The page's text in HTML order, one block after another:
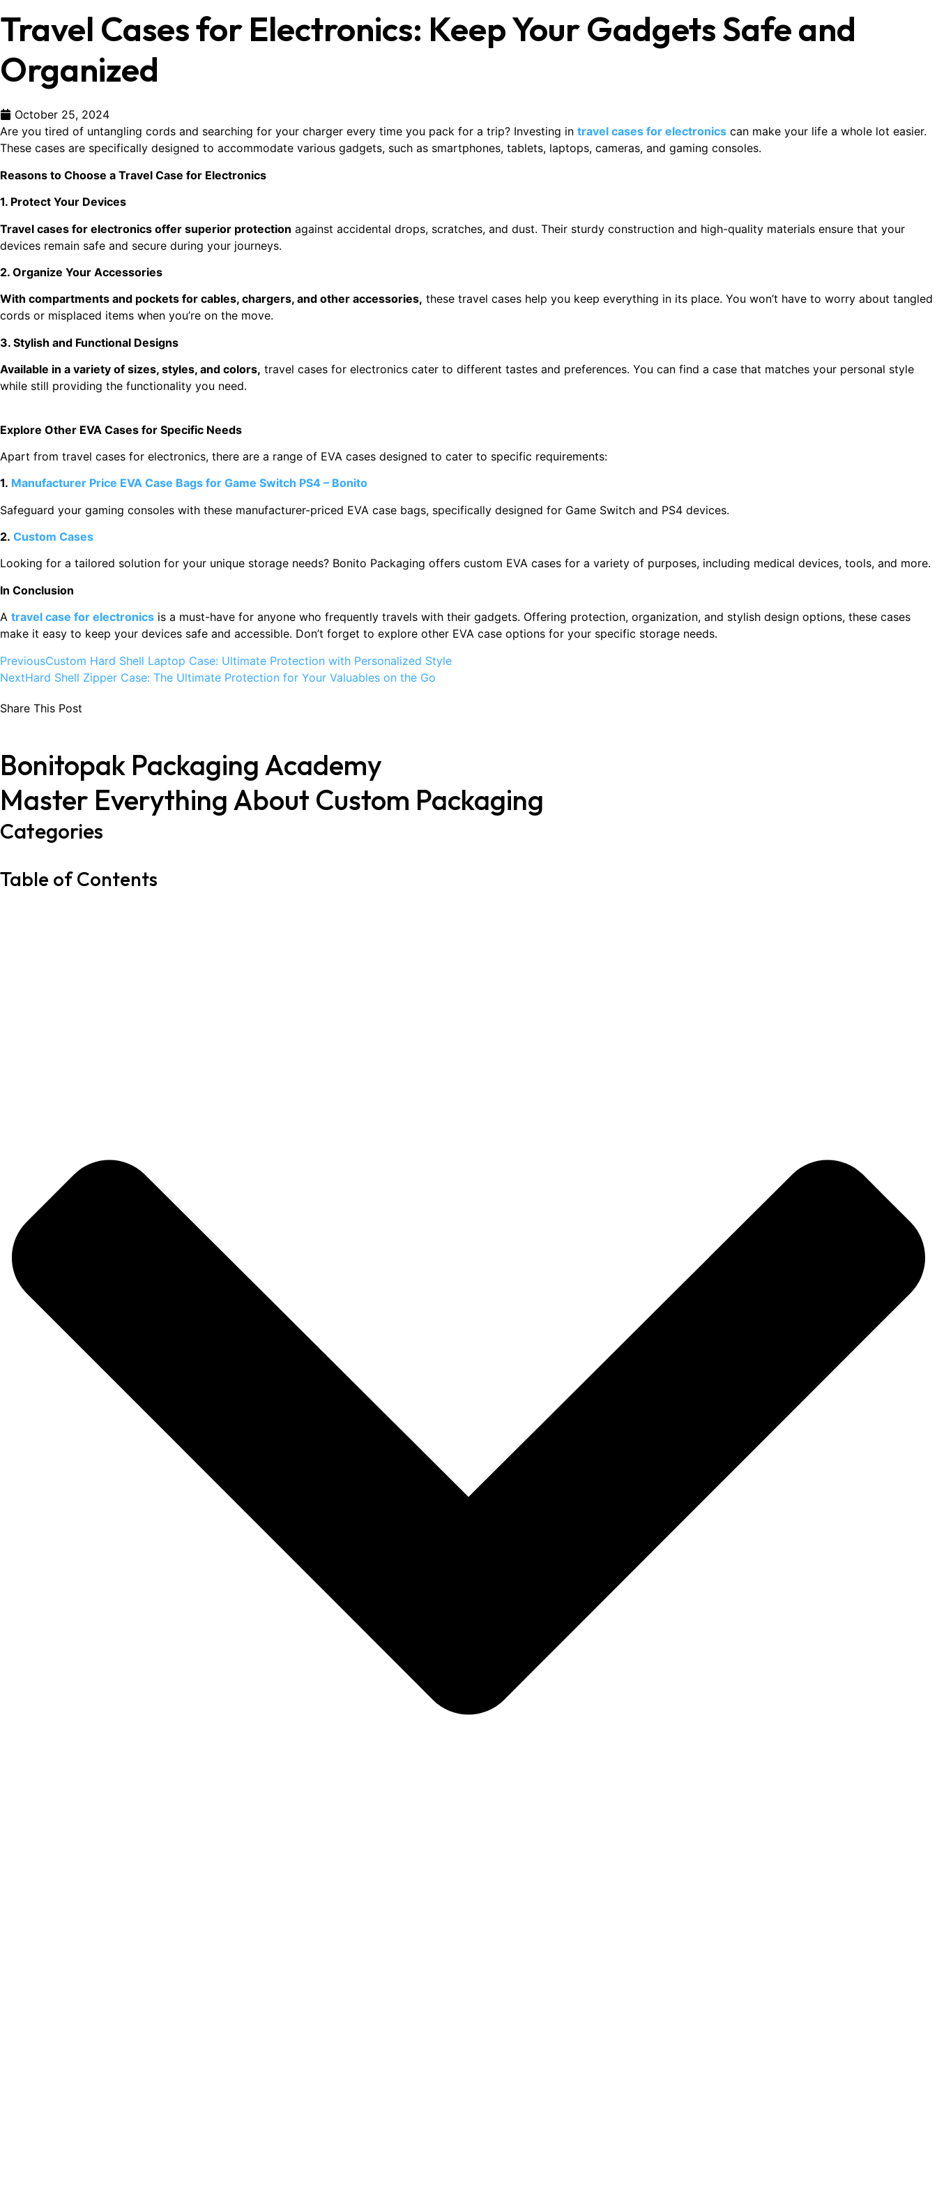
Travel Cases for Electronics: Keep Your Gadgets Safe and
Organized
October 25, 2024
Are you tired of untangling cords and searching for your charger every time you pack for a trip? Investing in travel cases for electronics can make your life a whole lot easier.
These cases are specifically designed to accommodate various gadgets, such as smartphones, tablets, laptops, cameras, and gaming consoles.
Reasons to Choose a Travel Case for Electronics
1. Protect Your Devices
Travel cases for electronics offer superior protection against accidental drops, scratches, and dust. Their sturdy construction and high-quality materials ensure that your
devices remain safe and secure during your journeys.
2. Organize Your Accessories
With compartments and pockets for cables, chargers, and other accessories, these travel cases help you keep everything in its place. You won’t have to worry about tangled
cords or misplaced items when you’re on the move.
3. Stylish and Functional Designs
Available in a variety of sizes, styles, and colors, travel cases for electronics cater to different tastes and preferences. You can find a case that matches your personal style
while still providing the functionality you need.
Explore Other EVA Cases for Specific Needs
Apart from travel cases for electronics, there are a range of EVA cases designed to cater to specific requirements:
1. Manufacturer Price EVA Case Bags for Game Switch PS4 – Bonito
Safeguard your gaming consoles with these manufacturer-priced EVA case bags, specifically designed for Game Switch and PS4 devices.
2. Custom Cases
Looking for a tailored solution for your unique storage needs? Bonito Packaging offers custom EVA cases for a variety of purposes, including medical devices, tools, and more.
In Conclusion
A travel case for electronics is a must-have for anyone who frequently travels with their gadgets. Offering protection, organization, and stylish design options, these cases
make it easy to keep your devices safe and accessible. Don’t forget to explore other EVA case options for your specific storage needs.
PreviousCustom Hard Shell Laptop Case: Ultimate Protection with Personalized Style
NextHard Shell Zipper Case: The Ultimate Protection for Your Valuables on the Go
Share This Post
Bonitopak Packaging Academy
Master Everything About Custom Packaging
Categories
Table of Contents